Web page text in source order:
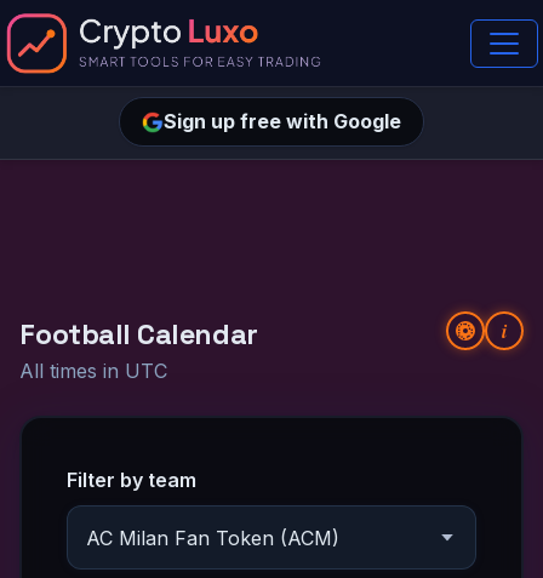
Sign up free with Google
Football Calendar
All times in UTC
i
Filter by team